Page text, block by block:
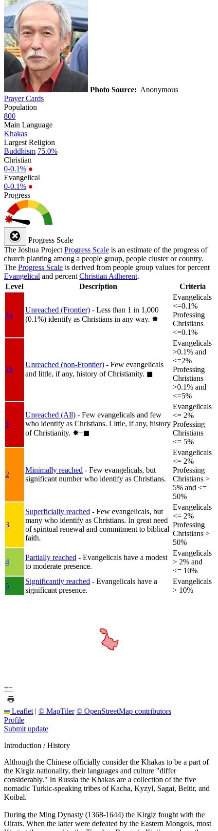
Photo Source: Anonymous
Prayer Cards
Population
800
Main Language
Khakas
Largest Religion
Buddhism 75.0%
Christian
0-0.1% ●
Evangelical
0-0.1% ●
Progress
Progress Scale
The Joshua Project Progress Scale is an estimate of the progress of
church planting among a people group, people cluster or country.
The Progress Scale is derived from people group values for percent
Evangelical and percent Christian Adherent.
Level
Description Criteria
1a
Unreached (Frontier) - Less than 1 in 1,000
(0.1%) identify as Christians in any way. ✸︎
Evangelicals
<=0.1%
Professing
Christians
<=0.1%
1b
Unreached (non-Frontier) - Few evangelicals
and little, if any, history of Christianity. ◼︎
Evangelicals
>0.1% and
<=2%
Professing
Christians
>0.1% and
<=5%
1
Unreached (All) - Few evangelicals and few
who identify as Christians. Little, if any, history
of Christianity. ✸︎+◼︎
Evangelicals
<= 2%
Professing
Christians
<= 5%
2
Minimally reached - Few evangelicals, but
significant number who identify as Christians.
Evangelicals
<= 2%
Professing
Christians >
5% and <=
50%
3
Superficially reached - Few evangelicals, but
many who identify as Christians. In great need
of spiritual renewal and commitment to biblical
faith.
Evangelicals
<= 2%
Professing
Christians >
50%
4
Partially reached - Evangelicals have a modest
to moderate presence.
Evangelicals
> 2% and
<= 10%
5
Significantly reached - Evangelicals have a
significant presence.
Evangelicals
> 10%
+−
Leaflet | © MapTiler © OpenStreetMap contributors
Profile
Submit update
Introduction / History
Although the Chinese officially consider the Khakas to be a part of
the Kirgiz nationality, their languages and culture "differ
considerably." In Russia the Khakas are a collection of the five
nomadic Turkic-speaking tribes of Kacha, Kyzyl, Sagai, Beltir, and
Koibal.
During the Ming Dynasty (1368-1644) the Kirgiz fought with the
Oirats. When the latter were defeated by the Eastern Mongols, most